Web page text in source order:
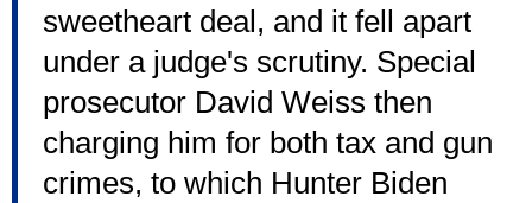
sweetheart deal, and it fell apart
under a judge's scrutiny. Special
prosecutor David Weiss then
charging him for both tax and gun
crimes, to which Hunter Biden